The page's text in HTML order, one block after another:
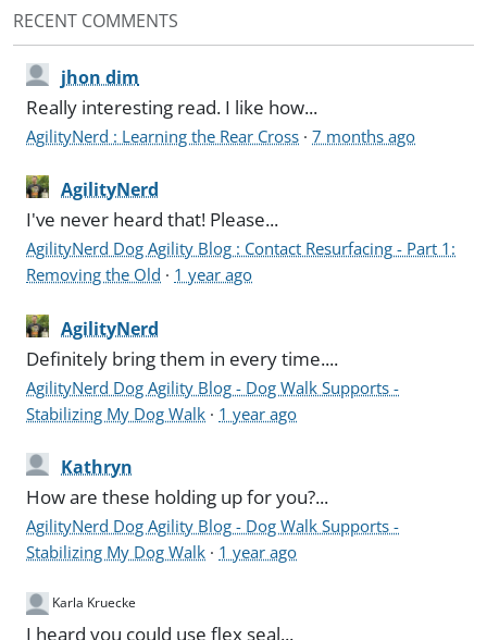
RECENT COMMENTS
jhon dim
Really interesting read. I like how...
AgilityNerd : Learning the Rear Cross ·7 months ago
AgilityNerd
I've never heard that! Please...
AgilityNerd Dog Agility Blog : Contact Resurfacing - Part 1:
Removing the Old · 1 year ago
AgilityNerd
Definitely bring them in every time....
AgilityNerd Dog Agility Blog - Dog Walk Supports -
Stabilizing My Dog Walk · 1 year ago
Kathryn
How are these holding up for you?...
AgilityNerd Dog Agility Blog - Dog Walk Supports -
Stabilizing My Dog Walk · 1 year ago
Karla Kruecke
I heard you could use flex seal...